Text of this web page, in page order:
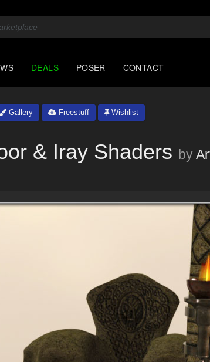
DEALS POSER CONTACT
Gallery Freestuff Wishlist
& Iray Shaders by